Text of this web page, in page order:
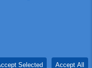
Ltd.
Selected Accept All